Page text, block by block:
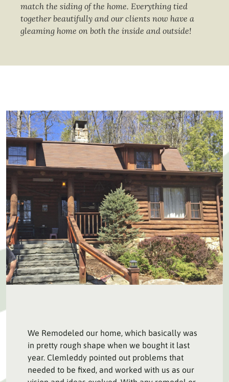
match the siding of the home. Everything tied
together beautifully and our clients now have a
gleaming home on both the inside and outside!
We Remodeled our home, which basically was
in pretty rough shape when we bought it last
year. Clemleddy pointed out problems that
needed to be fixed, and worked with us as our